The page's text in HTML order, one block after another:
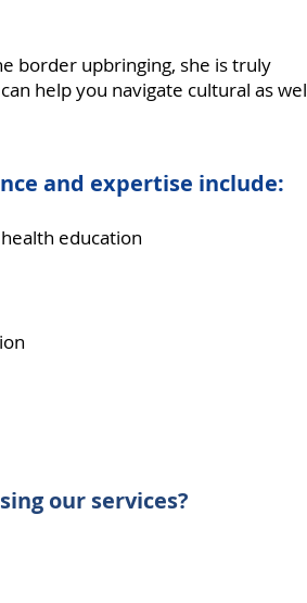
border upbringing, she is truly
help you navigate cultural as
and expertise include:
education
our services?